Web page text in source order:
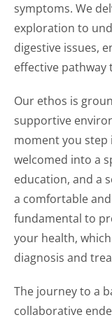
symptoms. We
exploration to
digestive issues,
effective pathway
Our ethos is
supportive
moment you step
welcomed into a
education, and a
a comfortable
fundamental to
your health,
diagnosis and
The journey to a
collaborative